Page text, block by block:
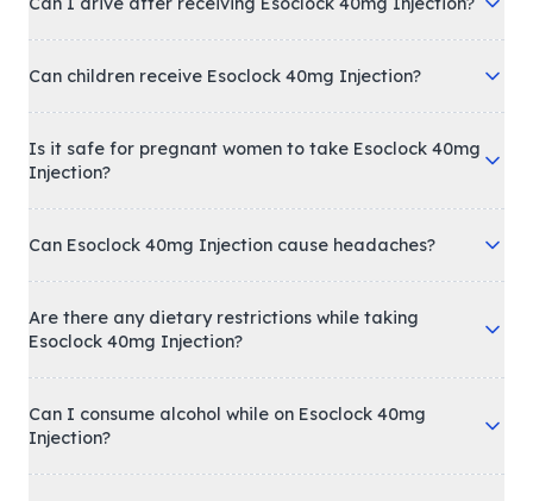
Can children receive Esoclock 40mg Injection?
Is it safe for pregnant women to take Esoclock 40mg
Injection?
Can Esoclock 40mg Injection cause headaches?
Are there any dietary restrictions while taking
Esoclock 40mg Injection?
Can I consume alcohol while on Esoclock 40mg
Injection?